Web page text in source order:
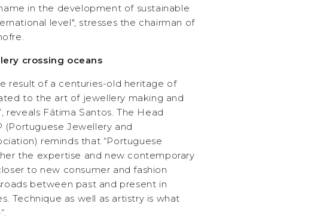
in the development of sustainable
level", stresses the chairman of
crossing oceans
result of a centuries-old heritage of
to the art of jewellery making and
reveals Fátima Santos. The Head
(Portuguese Jewellery and
reminds that “Portuguese
the expertise and new contemporary
to new consumer and fashion
between past and present in
Technique as well as artistry is what